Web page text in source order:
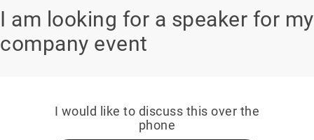
I am looking for a speaker for my
company event
I would like to discuss this over the
phone